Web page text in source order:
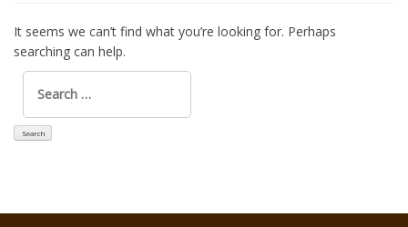
It seems we can’t find what you’re looking for. Perhaps
searching can help.
Search
for: